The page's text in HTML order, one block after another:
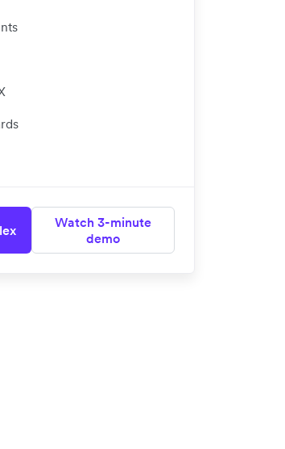
Watch 3-minute
demo